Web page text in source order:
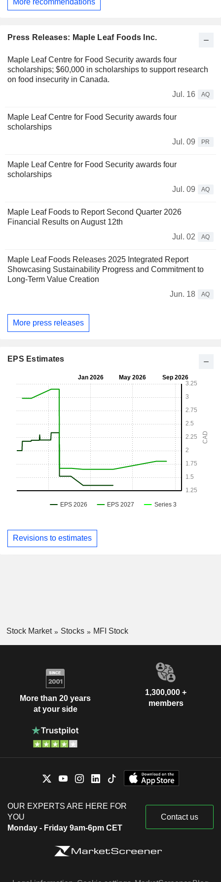
Press Releases: Maple Leaf Foods Inc.
Maple Leaf Centre for Food Security awards four
scholarships; $60,000 in scholarships to support research
on food insecurity in Canada.
Jul. 16
AQ
Maple Leaf Centre for Food Security awards four
scholarships
Jul. 09
PR
Maple Leaf Centre for Food Security awards four
scholarships
Jul. 09
AQ
Maple Leaf Foods to Report Second Quarter 2026
Financial Results on August 12th
Jul. 02
AQ
Maple Leaf Foods Releases 2025 Integrated Report
Showcasing Sustainability Progress and Commitment to
Long-Term Value Creation
Jun. 18
AQ
More press releases
EPS Estimates
Revisions to estimates
Stock Market Stocks MFI Stock
More than 20 years
at your side
1,300,000 +
members
OUR EXPERTS ARE HERE FOR
YOU
Monday - Friday 9am-6pm CET
Contact us